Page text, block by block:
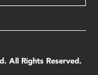
All Rights Reserved.